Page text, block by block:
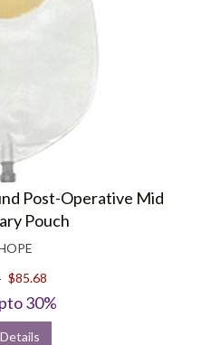
Post-Operative Mid
Pouch
$85.68
30%